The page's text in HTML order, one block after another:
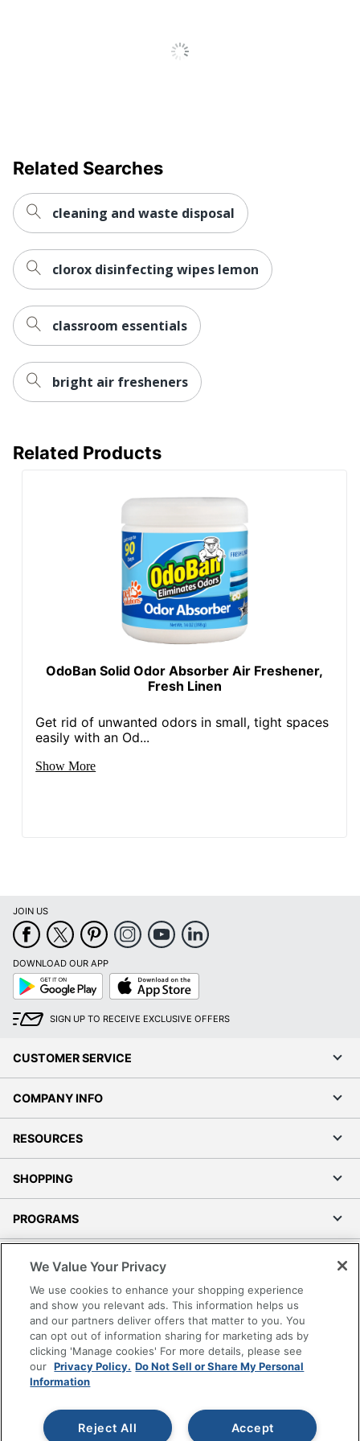
Related Searches
cleaning and waste disposal
clorox disinfecting wipes lemon
classroom essentials
bright air fresheners
Related Products
OdoBan Solid Odor Absorber Air Freshener,
Fresh Linen
Get rid of unwanted odors in small, tight spaces
easily with an Od...
Show More
JOIN US
DOWNLOAD OUR APP
Google
Play
App
Store
SIGN UP TO RECEIVE EXCLUSIVE OFFERS
CUSTOMER SERVICE
COMPANY INFO
RESOURCES
SHOPPING
PROGRAMS
Accessibility
Office Depot Tracking Tools
Grand & Toy Canada
Manage Cookies
Do Not Sell or Share My Personal Information
Copyright © 2026 by Office Depot, LLC. All rights
reserved.
Prices shown are in U.S. Dollars. Please log in for your
We Value Your Privacy
We use cookies to enhance your shopping experience
and show you relevant ads. This information helps us
and our partners deliver offers that matter to you. You
can opt out of information sharing for marketing ads by
clicking 'Manage cookies' For more details, please see
our Privacy Policy. Do Not Sell or Share My Personal
Information
Accept
Reject All